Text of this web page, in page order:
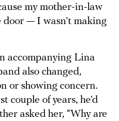
my mother-in-law
— I wasn’t making
accompanying Lina
also changed,
or showing concern.
couple of years, he’d
asked her, “Why are